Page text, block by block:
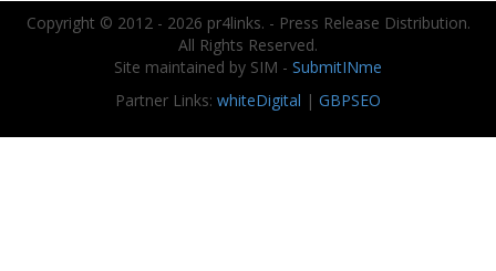
Copyright © 2012 - 2026 pr4links. - Press Release Distribution.
All Rights Reserved.
Site maintained by SIM - SubmitINme
Partner Links: whiteDigital | GBPSEO